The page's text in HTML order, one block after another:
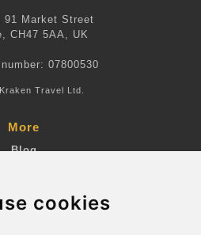
cookies
91 Market Street
CH47 5AA, UK
07800530
Travel Ltd.
More
Blog
Suppliers